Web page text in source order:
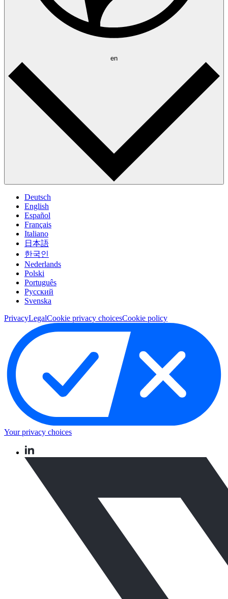
en
Deutsch
English
Español
Français
Italiano
日本語
한국인
Nederlands
Polski
Português
Pусский
Svenska
PrivacyLegalCookie privacy choicesCookie policy
Your privacy choices